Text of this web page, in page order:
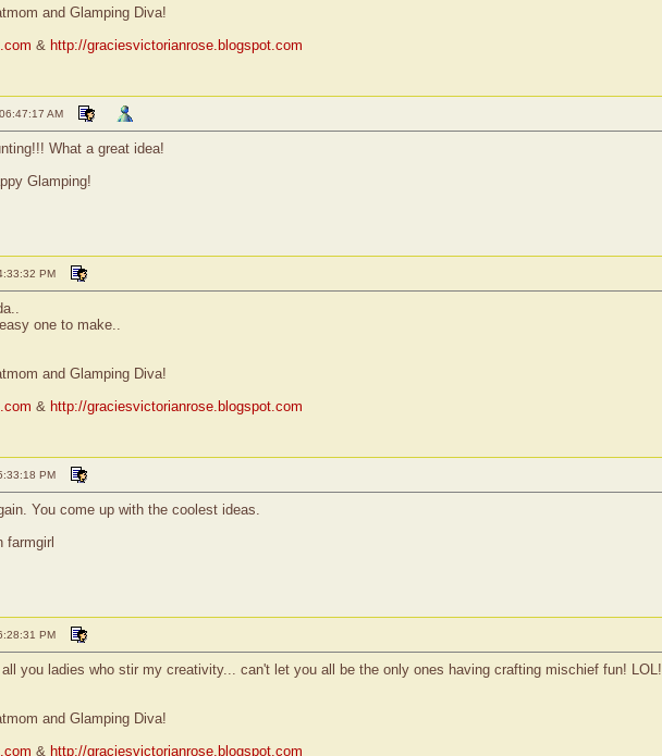
and Glamping Diva!
& http://graciesvictorianrose.blogspot.com
AM
What a great idea!
Glamping!
PM
one to make..
and Glamping Diva!
& http://graciesvictorianrose.blogspot.com
PM
You come up with the coolest ideas.
farmgirl
PM
you ladies who stir my creativity... can't let you all be the only ones having crafting mischief fun! LOL!
and Glamping Diva!
& http://graciesvictorianrose.blogspot.com